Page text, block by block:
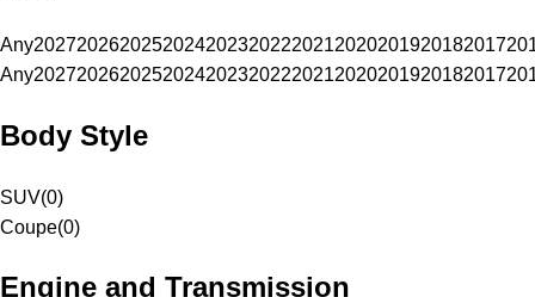
Any20272026202520242023202220212020201920182017
Any20272026202520242023202220212020201920182017
Body Style
SUV(0)
Coupe(0)
Engine and Transmission